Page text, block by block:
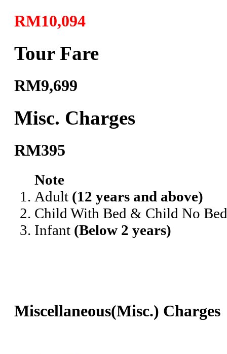
RM10,094
Tour Fare
RM9,699
Misc. Charges
RM395
Note
Adult (12 years and above)
Child With Bed & Child No
Infant (Below 2 years)
Miscellaneous(Misc.) Charges